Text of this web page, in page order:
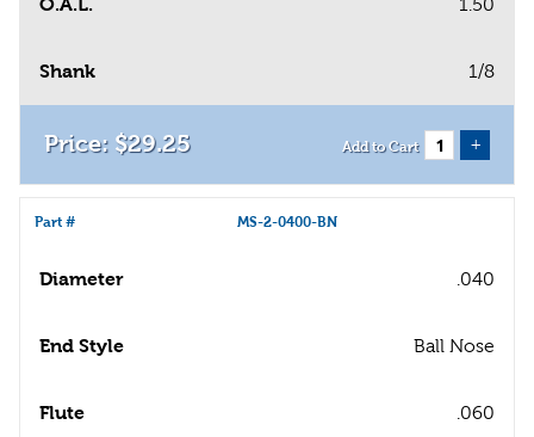
Shank 1/8
$29.25 Add to Cart +
Part # MS-2-0400-BN
Diameter .040
End Style Ball Nose
Flute .060